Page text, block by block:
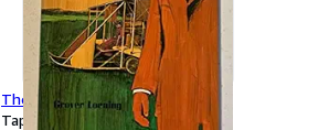
The conquering wing
Tapa dura